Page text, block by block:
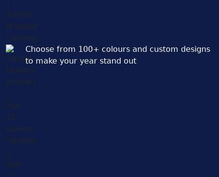
Choose from 100+ colours and custom designs
to make your year stand out